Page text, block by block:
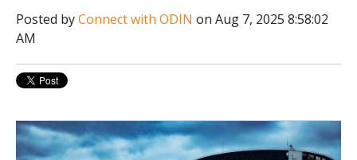
Posted byConnect with ODIN on Aug 7, 2025 8:58:02
AM